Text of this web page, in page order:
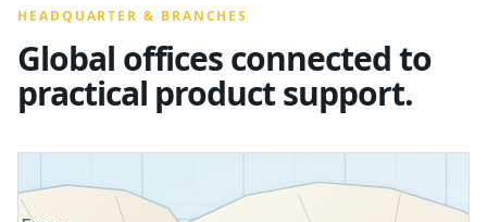
HEADQUARTER & BRANCHES
Global offices connected to
practical product support.